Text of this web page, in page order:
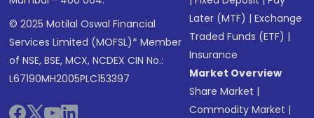
© 2025 Motilal Oswal Financial
Services Limited (MOFSL)* Member
of NSE, BSE, MCX, NCDEX CIN No.:
L67190MH2005PLC153397
Later (MTF) |Exchange
Traded Funds (ETF) |
Insurance
Market Overview
Share Market |
Commodity Market |